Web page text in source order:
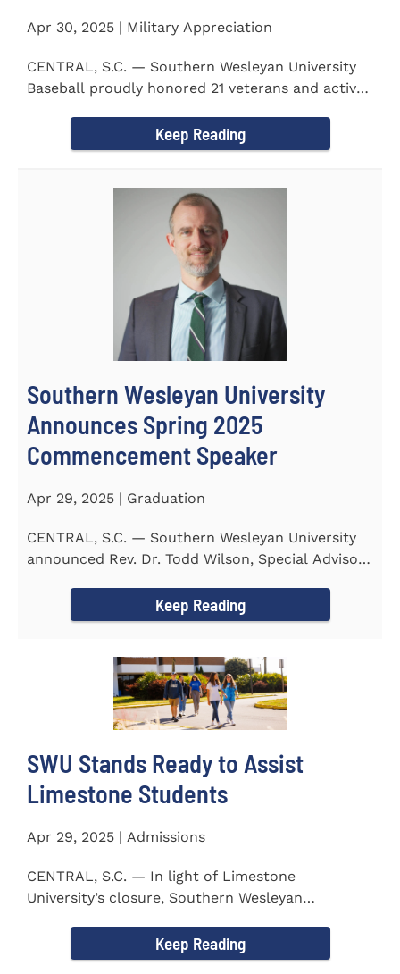
Apr 30, 2025 | Military Appreciation
CENTRAL, S.C. — Southern Wesleyan University
Baseball proudly honored 21 veterans and active-
Keep Reading
Southern Wesleyan University
Announces Spring 2025
Commencement Speaker
Apr 29, 2025 | Graduation
CENTRAL, S.C. — Southern Wesleyan University
announced Rev. Dr. Todd Wilson, Special Advisor
Keep Reading
SWU Stands Ready to Assist
Limestone Students
Apr 29, 2025 | Admissions
CENTRAL, S.C. — In light of Limestone
University’s closure, Southern Wesleyan
Keep Reading